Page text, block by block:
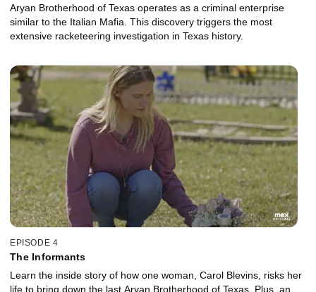
Aryan Brotherhood of Texas operates as a criminal enterprise
similar to the Italian Mafia. This discovery triggers the most
extensive racketeering investigation in Texas history.
EPISODE 4
The Informants
Learn the inside story of how one woman, Carol Blevins, risks her
life to bring down the last Aryan Brotherhood of Texas. Plus, an